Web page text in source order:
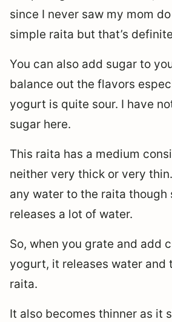
since I never saw my mom
simple raita but that’s
You can also add sugar to
balance out the flavors
yogurt is quite sour. I have
sugar here.
This raita has a medium
neither very thick or very
any water to the raita though
releases a lot of water.
So, when you grate and add
yogurt, it releases water and
raita.
It also becomes thinner as it